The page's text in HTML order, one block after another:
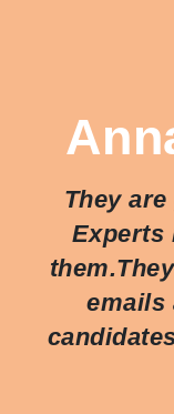
They
Experts
emails